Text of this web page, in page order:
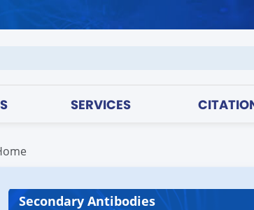
SERVICES
Secondary Antibodies